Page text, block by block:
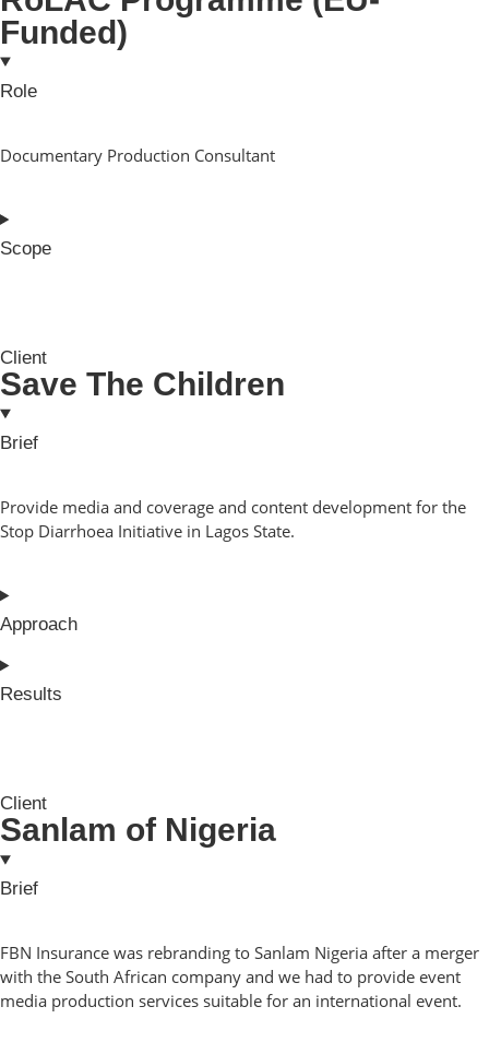
Funded)
Role
Documentary Production Consultant
Scope
Client
Save The Children
Brief
Provide media and coverage and content development for the
Stop Diarrhoea Initiative in Lagos State.
Approach
Results
Client
Sanlam of Nigeria
Brief
FBN Insurance was rebranding to Sanlam Nigeria after a merger
with the South African company and we had to provide event
media production services suitable for an international event.